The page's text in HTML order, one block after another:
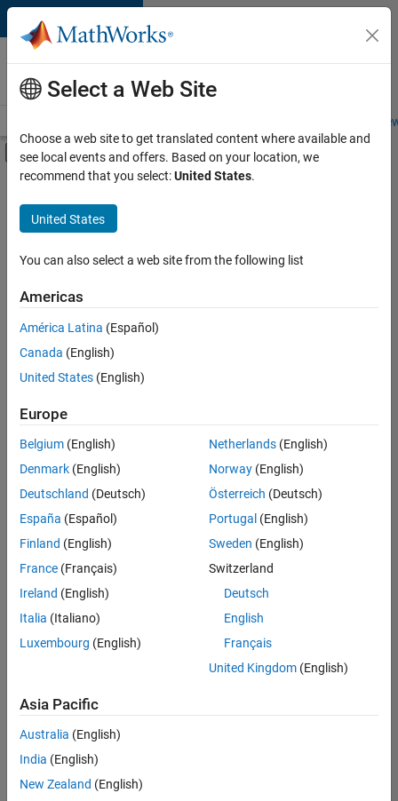
Skip to content
Careers at
MathWorks
Students and
Off-Canvas Navigation Menu Toggle
Main Content
Save
Jobs
Senior Technical Consultant - Aerospace and Defence
Senior
Technical
Consultant -
Aerospace and
Technical Sales
Engineering |
Application Engineer - Automotive Software
Application
Engineer -
Automotive
Software
UK-Cambridge
Technical Sales
Engineering |
Experienced
Defence
UK-Cambridge|
Technical Sales
Engineering |
Experienced
Senior Software Engineer- Simulation
Senior Software
Select a Web Site
Choose a web site to get translated content where available and
see local events and offers. Based on your location, we
recommend that you select:United States.
United States
You can also select a web site from the following list
Americas
América Latina (Español)
Canada (English)
United States (English)
Europe
Belgium (English)
Denmark (English)
Deutschland (Deutsch)
España (Español)
Finland (English)
France (Français)
Ireland (English)
Italia (Italiano)
Luxembourg (English)
Netherlands(English)
Norway(English)
Österreich (Deutsch)
Portugal (English)
Sweden (English)
Switzerland
Deutsch
English
Français
United Kingdom(English)
Asia Pacific
Australia (English)
India (English)
New Zealand (English)